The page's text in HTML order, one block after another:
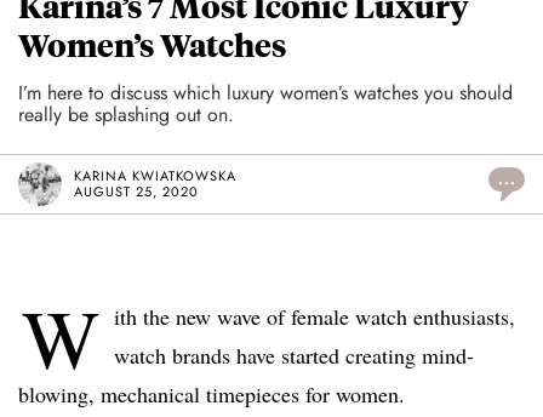
Women’s Watches
I’m here to discuss which luxury women’s watches you should
really be splashing out on.
KARINA KWIATKOWSKA
AUGUST 25, 2020
...
W ith the new wave of female watch enthusiasts,
watch brands have started creating mind-
blowing, mechanical timepieces for women.